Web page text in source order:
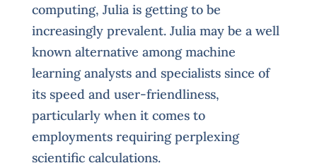
computing, Julia is getting to be
increasingly prevalent. Julia may be a well
known alternative among machine
learning analysts and specialists since of
its speed and user-friendliness,
particularly when it comes to
employments requiring perplexing
scientific calculations.